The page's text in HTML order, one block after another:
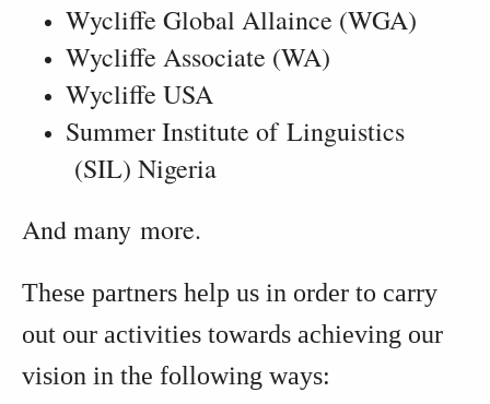
Wycliffe Global Allaince (WGA)
Wycliffe Associate (WA)
Wycliffe USA
Summer Institute of Linguistics
(SIL) Nigeria
And many more.
These partners help us in order to carry
out our activities towards achieving our
vision in the following ways: